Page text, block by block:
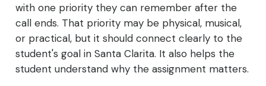
with one priority they can remember after the
call ends. That priority may be physical, musical,
or practical, but it should connect clearly to the
student's goal in Santa Clarita. It also helps the
student understand why the assignment matters.